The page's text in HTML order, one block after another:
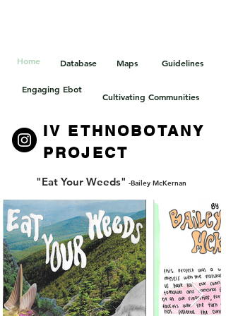
Home Database Maps Guidelines
Engaging Ebot
Cultivating Communities
IV ETHNOBOTANY
PROJECT
"Eat Your Weeds" -Bailey McKernan